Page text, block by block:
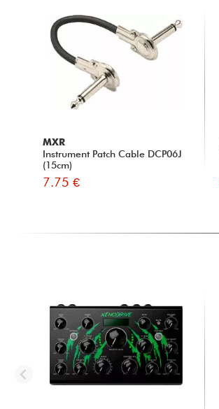
MXR
Instrument Patch Cable DCP06J
(15cm)
7.75 €